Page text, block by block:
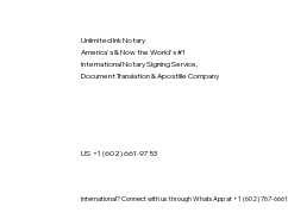
Unlimited Ink Notary
America's & Now the World's #1
International Notary Signing Service,
Document Translation & Apostille Company
International? Connect with us through WhatsApp at +1 (602) 767-6661
US +1 (602) 661-9753